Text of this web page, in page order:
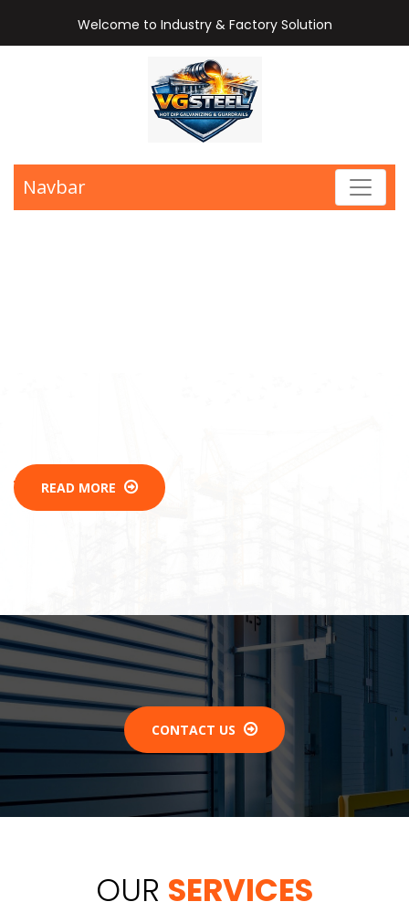
Welcome to Industry & Factory Solution
Navbar
READ MORE
CONTACT US
OUR SERVICES